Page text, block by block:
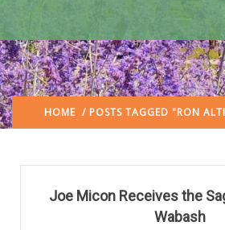
HOME / POSTS TAGGED "RON
Joe Micon Receives the
Wabash